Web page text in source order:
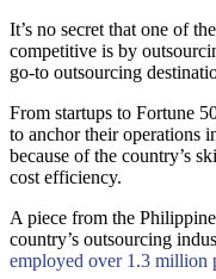
It’s no secret that one of
competitive is by
go-to outsourcing
From startups to Fortune
to anchor their operations
because of the country’s
cost efficiency.
A piece from the
country’s outsourcing
employed over 1.3 million